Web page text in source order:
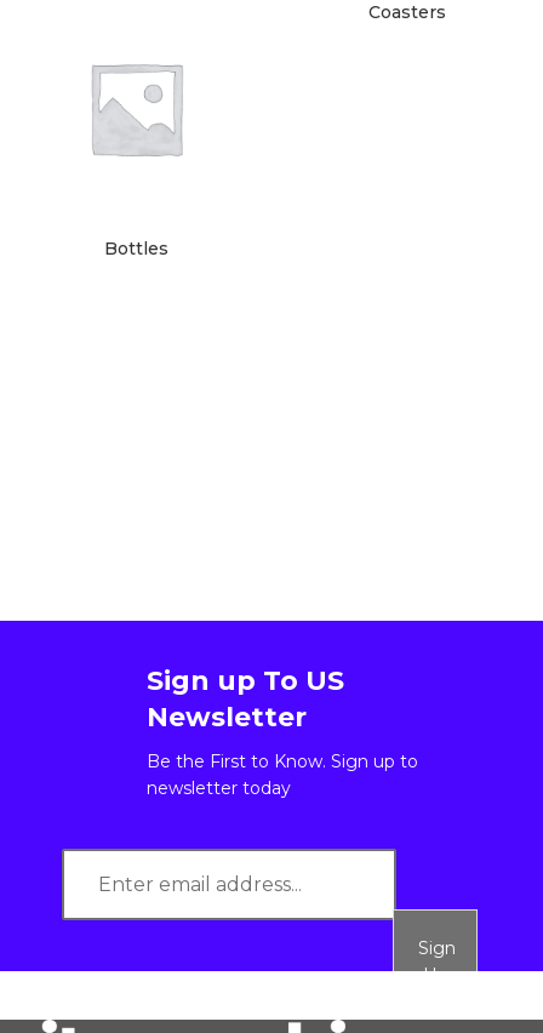
Bottles
Coasters
Sign up To US
Newsletter
Be the First to Know. Sign up to
newsletter today
Sign
Up